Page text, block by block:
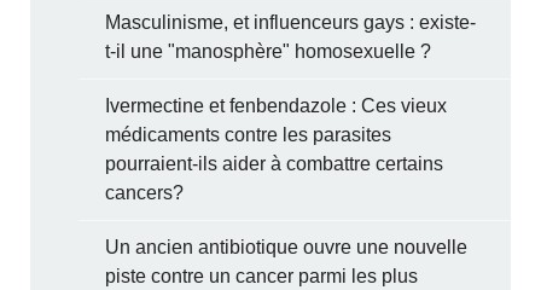
Masculinisme, et influenceurs gays : existe-
t-il une "manosphère" homosexuelle ?
Ivermectine et fenbendazole : Ces vieux
médicaments contre les parasites
pourraient-ils aider à combattre certains
cancers?
Un ancien antibiotique ouvre une nouvelle
piste contre un cancer parmi les plus